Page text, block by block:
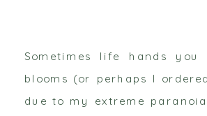
Sometimes life hands
blooms (or perhaps I
due to my extreme